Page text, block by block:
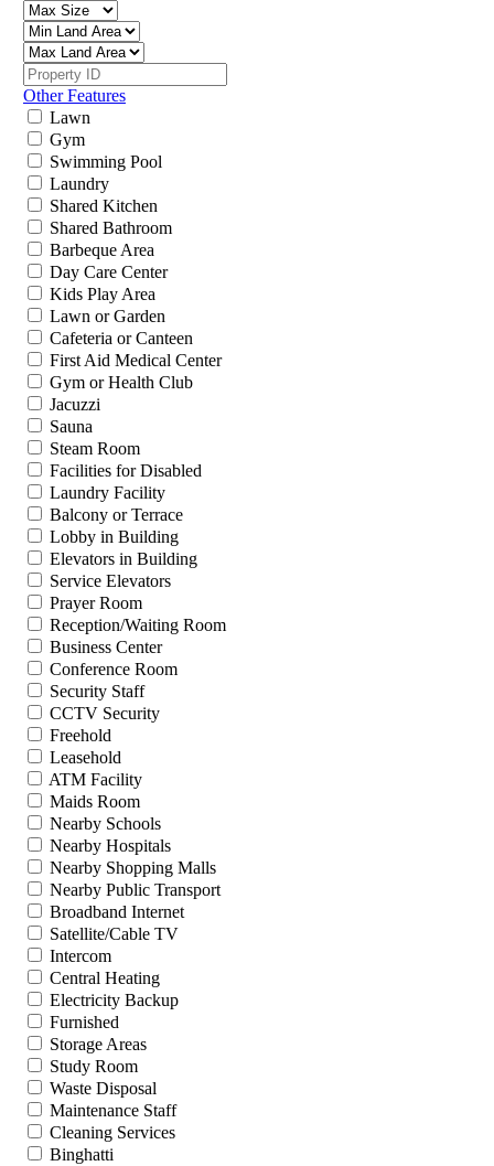
Other Features
Lawn
Gym
Swimming Pool
Laundry
Shared Kitchen
Shared Bathroom
Barbeque Area
Day Care Center
Kids Play Area
Lawn or Garden
Cafeteria or Canteen
First Aid Medical Center
Gym or Health Club
Jacuzzi
Sauna
Steam Room
Facilities for Disabled
Laundry Facility
Balcony or Terrace
Lobby in Building
Elevators in Building
Service Elevators
Prayer Room
Reception/Waiting Room
Business Center
Conference Room
Security Staff
CCTV Security
Freehold
Leasehold
ATM Facility
Maids Room
Nearby Schools
Nearby Hospitals
Nearby Shopping Malls
Nearby Public Transport
Broadband Internet
Satellite/Cable TV
Intercom
Central Heating
Electricity Backup
Furnished
Storage Areas
Study Room
Waste Disposal
Maintenance Staff
Cleaning Services
Binghatti